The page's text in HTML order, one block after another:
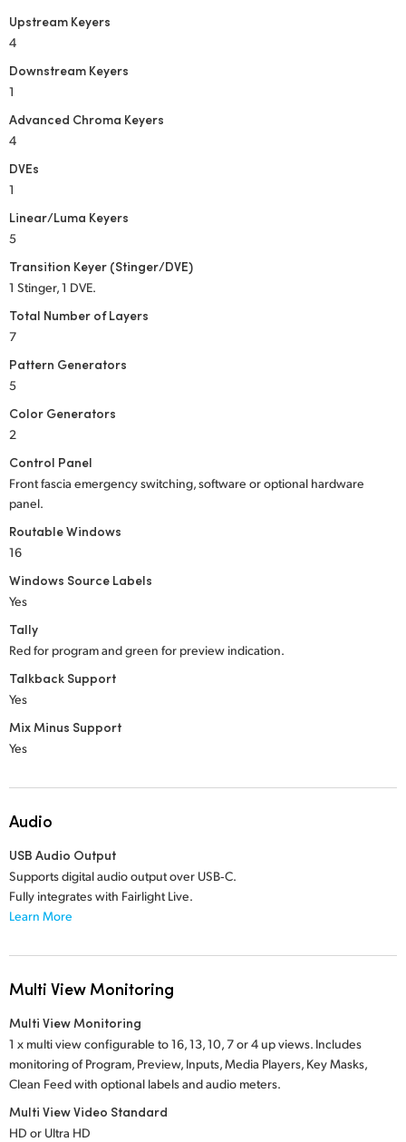
Upstream Keyers
4
Downstream Keyers
1
Advanced Chroma Keyers
4
DVEs
1
Linear/Luma Keyers
5
Transition Keyer (Stinger/DVE)
1 Stinger, 1 DVE.
Total Number of Layers
7
Pattern Generators
5
Color Generators
2
Control Panel
Front fascia emergency switching, software or optional hardware
panel.
Routable Windows
16
Windows Source Labels
Yes
Tally
Red for program and green for preview indication.
Talkback Support
Yes
Mix Minus Support
Yes
Audio
USB Audio Output
Supports digital audio output over USB‑C.
Fully integrates with Fairlight Live.
Learn More
Multi View Monitoring
Multi View Monitoring
1 x multi view configurable to 16, 13, 10, 7 or 4 up views. Includes
monitoring of Program, Preview, Inputs, Media Players, Key Masks,
Clean Feed with optional labels and audio meters.
Multi View Video Standard
HD or Ultra HD